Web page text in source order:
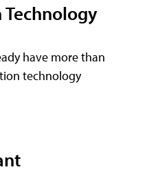
have more than
technology